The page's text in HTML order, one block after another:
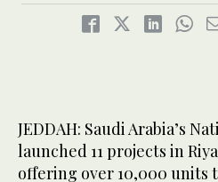
JEDDAH: Saudi Arabia’s
launched 11 projects in
offering over 10,000 units